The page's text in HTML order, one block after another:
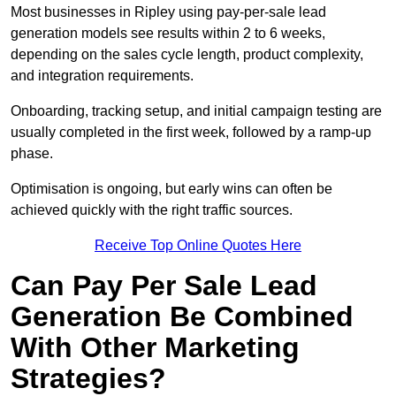
Most businesses in Ripley using pay-per-sale lead
generation models see results within 2 to 6 weeks,
depending on the sales cycle length, product complexity,
and integration requirements.
Onboarding, tracking setup, and initial campaign testing are
usually completed in the first week, followed by a ramp-up
phase.
Optimisation is ongoing, but early wins can often be
achieved quickly with the right traffic sources.
Receive Top Online Quotes Here
Can Pay Per Sale Lead
Generation Be Combined
With Other Marketing
Strategies?